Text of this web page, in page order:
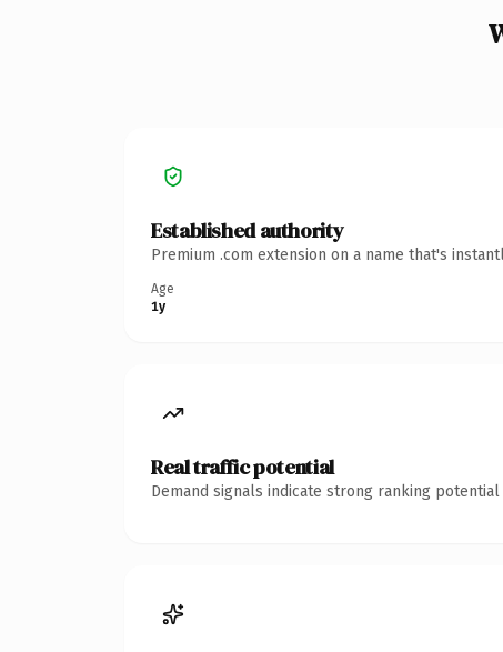
Established authority
Premium .com extension on a name that's
Age
1y
Real traffic potential
Demand signals indicate strong ranking